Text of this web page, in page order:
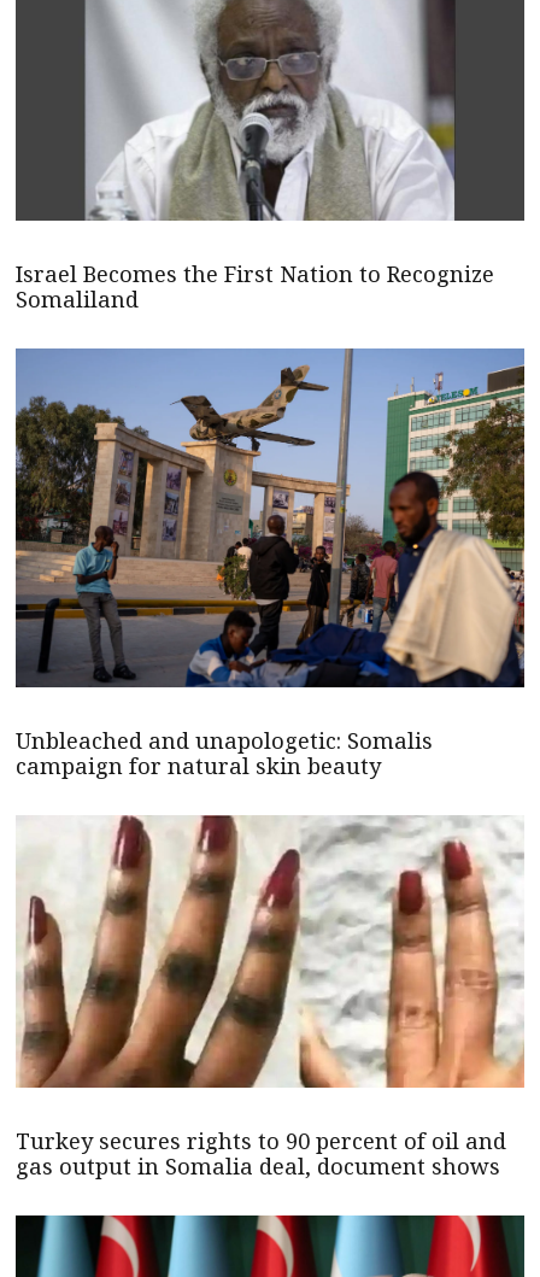
Israel Becomes the First Nation to Recognize
Somaliland
Unbleached and unapologetic: Somalis
campaign for natural skin beauty
Turkey secures rights to 90 percent of oil and
gas output in Somalia deal, document shows